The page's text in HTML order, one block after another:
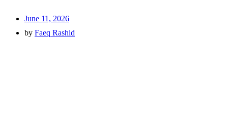
June 11, 2026
by Faeq Rashid